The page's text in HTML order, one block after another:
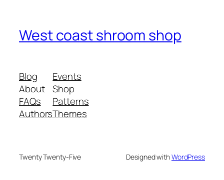
West coast shroom shop
Blog
About
FAQs
Authors
Events
Shop
Patterns
Themes
Twenty Twenty-Five Designed withWordPress